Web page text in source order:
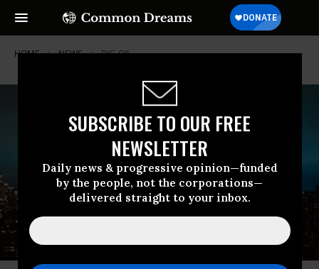
SUBSCRIBE TO OUR FREE
NEWSLETTER
Daily news & progressive opinion—funded
by the people, not the corporations—
delivered straight to your inbox.
HOME NEWS BIG-OIL